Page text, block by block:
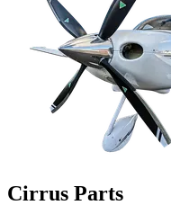
Cirrus Parts